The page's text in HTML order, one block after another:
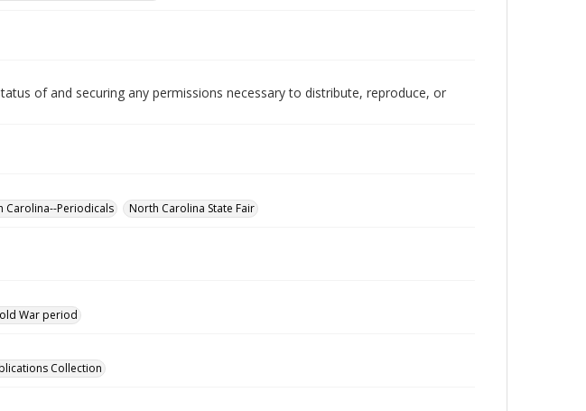
of and securing any permissions necessary to distribute, reproduce, or
Carolina--Periodicals North Carolina State Fair
War period
Collection